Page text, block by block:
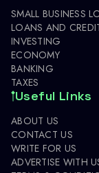
SMALL BUSINESS
LOANS AND
INVESTING
ECONOMY
BANKING
TAXES
Useful Links
ABOUT US
CONTACT US
WRITE FOR US
ADVERTISE WITH